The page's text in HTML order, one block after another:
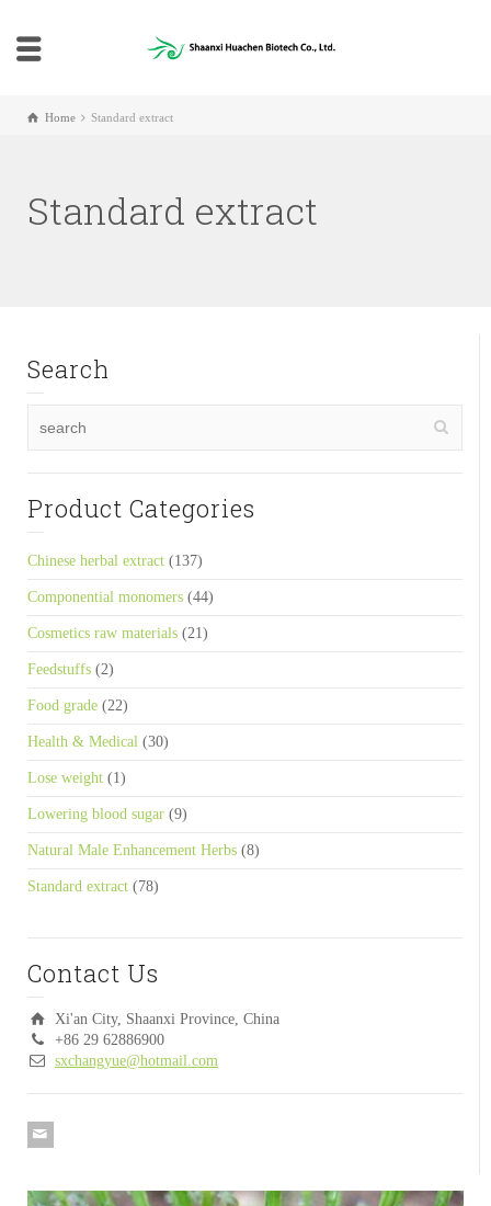
Home Standard extract
Standard extract
Search
Product Categories
Chinese herbal extract (137)
Componential monomers (44)
Cosmetics raw materials (21)
Feedstuffs (2)
Food grade (22)
Health & Medical (30)
Lose weight (1)
Lowering blood sugar (9)
Natural Male Enhancement Herbs (8)
Standard extract (78)
Contact Us
Xi'an City, Shaanxi Province, China
+86 29 62886900
sxchangyue@hotmail.com